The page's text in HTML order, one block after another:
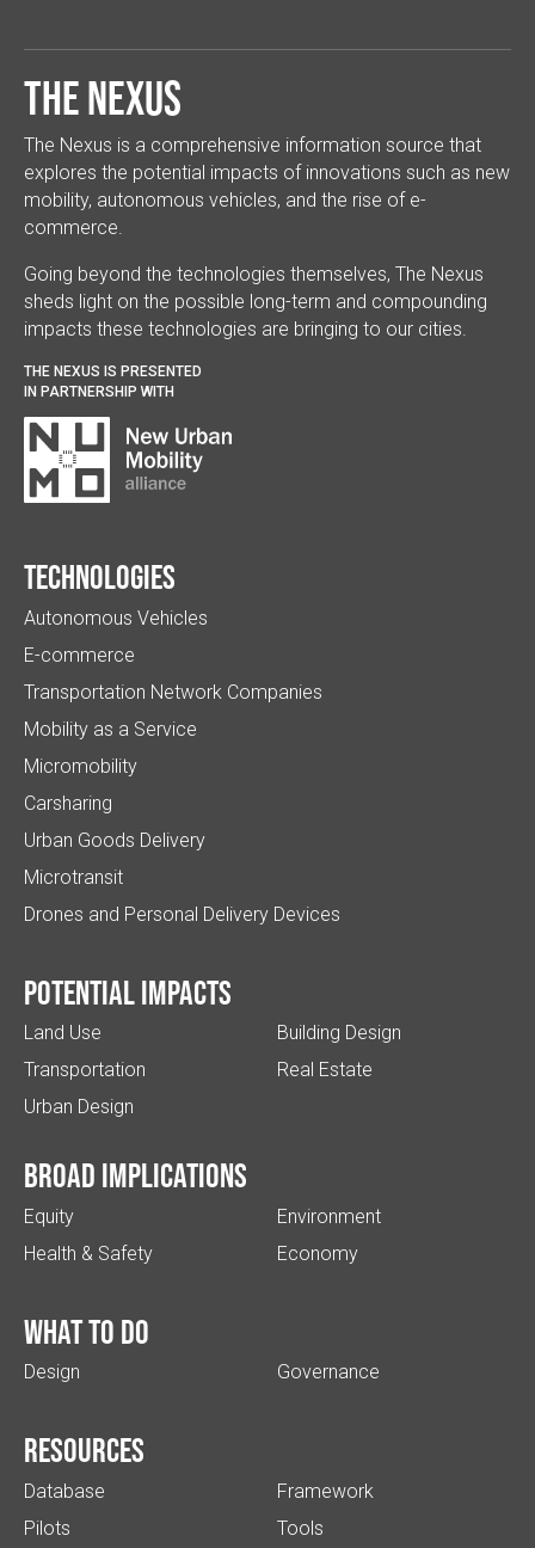
The Nexus
The Nexus is a comprehensive information source that
explores the potential impacts of innovations such as new
mobility, autonomous vehicles, and the rise of e-
commerce.
Going beyond the technologies themselves, The Nexus
sheds light on the possible long-term and compounding
impacts these technologies are bringing to our cities.
THE NEXUS IS PRESENTED
IN PARTNERSHIP WITH
Technologies
Autonomous Vehicles
E-commerce
Transportation Network Companies
Mobility as a Service
Micromobility
Carsharing
Urban Goods Delivery
Microtransit
Drones and Personal Delivery Devices
Potential impacts
Land Use
Transportation
Urban Design
Building Design
Real Estate
Broad implications
Equity
Health & Safety
Environment
Economy
What to do
Design Governance
Resources
Database
Pilots
Framework
Tools